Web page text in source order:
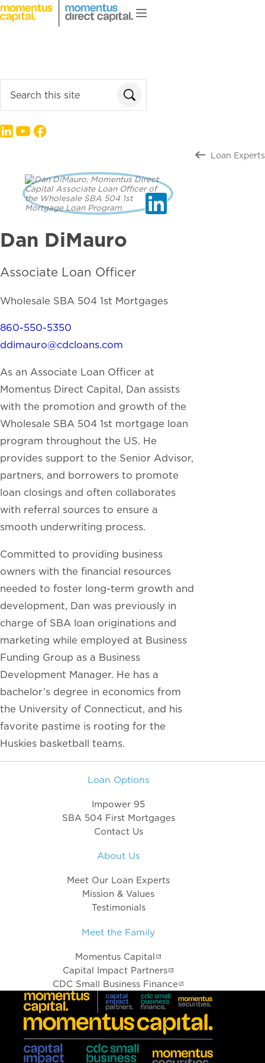
Skip to main content
Enter search terms
Loan Experts
Dan DiMauro
Associate Loan Officer
Wholesale SBA 504 1st Mortgages
860-550-5350
ddimauro@cdcloans.com
As an Associate Loan Officer at
Momentus Direct Capital, Dan assists
with the promotion and growth of the
Wholesale SBA 504 1st mortgage loan
program throughout the US. He
provides support to the Senior Advisor,
partners, and borrowers to promote
loan closings and often collaborates
with referral sources to ensure a
smooth underwriting process.
Committed to providing business
owners with the financial resources
needed to foster long-term growth and
development, Dan was previously in
charge of SBA loan originations and
marketing while employed at Business
Funding Group as a Business
Development Manager. He has a
bachelor’s degree in economics from
the University of Connecticut, and his
favorite pastime is rooting for the
Huskies basketball teams.
Loan Options
Impower 95
SBA 504 First Mortgages
Contact Us
About Us
Meet Our Loan Experts
Mission & Values
Testimonials
Meet the Family
Momentus Capital
Capital Impact Partners
CDC Small Business Finance